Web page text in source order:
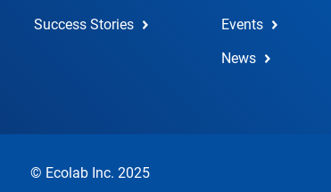
Success Stories
Events
News
© Ecolab Inc. 2025